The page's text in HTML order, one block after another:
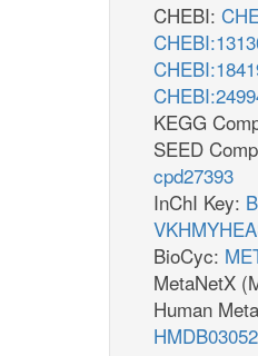
CHEBI:
KEGG
SEED
cpd27393
InChI Key:
BioCyc:
MetaNetX
Human
HMDB03052